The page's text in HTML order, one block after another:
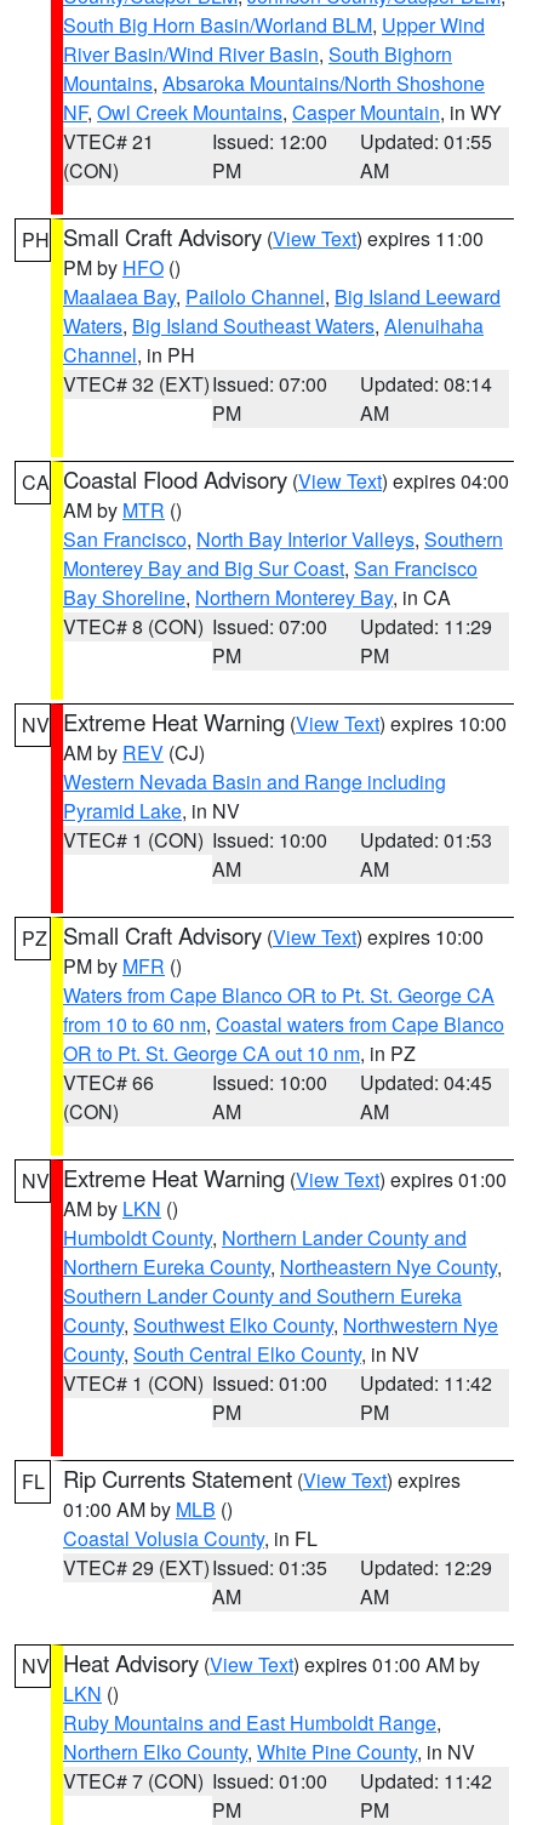
South Big Horn Basin/Worland BLM, Upper Wind
River Basin/Wind River Basin, South Bighorn
Mountains, Absaroka Mountains/North Shoshone
NF, Owl Creek Mountains, Casper Mountain, in WY
VTEC# 21
(CON)
Issued: 12:00
PM
Updated: 01:55
AM
PH Small Craft Advisory (View Text) expires 11:00
PM by HFO ()
Maalaea Bay, Pailolo Channel, Big Island Leeward
Waters, Big Island Southeast Waters, Alenuihaha
Channel, in PH
VTEC# 32 (EXT)Issued: 07:00
PM
Updated: 08:14
AM
CA Coastal Flood Advisory (View Text) expires 04:00
AM by MTR ()
San Francisco, North Bay Interior Valleys, Southern
Monterey Bay and Big Sur Coast, San Francisco
Bay Shoreline, Northern Monterey Bay, in CA
VTEC# 8 (CON) Issued: 07:00
PM
Updated: 11:29
PM
NV Extreme Heat Warning (View Text) expires 10:00
AM by REV (CJ)
Western Nevada Basin and Range including
Pyramid Lake, in NV
VTEC# 1 (CON) Issued: 10:00
AM
Updated: 01:53
AM
PZ Small Craft Advisory (View Text) expires 10:00
PM by MFR ()
Waters from Cape Blanco OR to Pt. St. George CA
from 10 to 60 nm, Coastal waters from Cape Blanco
OR to Pt. St. George CA out 10 nm, in PZ
VTEC# 66
(CON)
Issued: 10:00
AM
Updated: 04:45
AM
NV Extreme Heat Warning (View Text) expires 01:00
AM by LKN ()
Humboldt County, Northern Lander County and
Northern Eureka County, Northeastern Nye County,
Southern Lander County and Southern Eureka
County, Southwest Elko County, Northwestern Nye
County, South Central Elko County, in NV
VTEC# 1 (CON) Issued: 01:00
PM
Updated: 11:42
PM
FL Rip Currents Statement (View Text) expires
01:00 AM by MLB ()
Coastal Volusia County, in FL
VTEC# 29 (EXT)Issued: 01:35
AM
Updated: 12:29
AM
NV Heat Advisory (View Text) expires 01:00 AM by
LKN ()
Ruby Mountains and East Humboldt Range,
Northern Elko County, White Pine County, in NV
VTEC# 7 (CON) Issued: 01:00
PM
Updated: 11:42
PM